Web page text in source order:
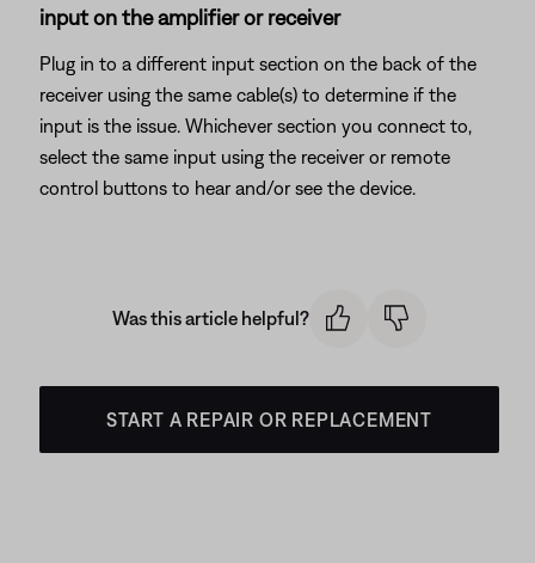
input on the amplifier or receiver
Plug in to a different input section on the back of the
receiver using the same cable(s) to determine if the
input is the issue. Whichever section you connect to,
select the same input using the receiver or remote
control buttons to hear and/or see the device.
Was this article helpful?
START A REPAIR OR REPLACEMENT